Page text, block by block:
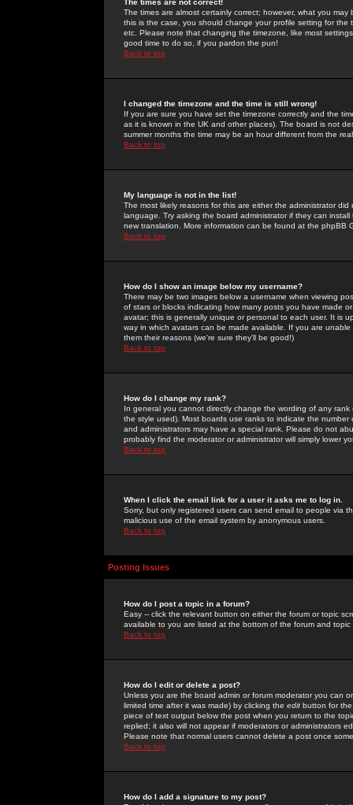
The times are not correct!
The times are almost certainly correct; however, what you
this is the case, you should change your profile setting for
etc. Please note that changing the timezone, like most
good time to do so, if you pardon the pun!
Back to top
I changed the timezone and the time is still wrong!
If you are sure you have set the timezone correctly and the
as it is known in the UK and other places). The board is not
summer months the time may be an hour different from the
Back to top
My language is not in the list!
The most likely reasons for this are either the administrator
language. Try asking the board administrator if they can
new translation. More information can be found at the phpBB
Back to top
How do I show an image below my username?
There may be two images below a username when viewing
of stars or blocks indicating how many posts you have made
avatar; this is generally unique or personal to each user. It is
way in which avatars can be made available. If you are
them their reasons (we're sure they'll be good!)
Back to top
How do I change my rank?
In general you cannot directly change the wording of any
the style used). Most boards use ranks to indicate the
and administrators may have a special rank. Please do not
probably find the moderator or administrator will simply lower
Back to top
When I click the email link for a user it asks me to log in.
Sorry, but only registered users can send email to people via
malicious use of the email system by anonymous users.
Back to top
Posting Issues
How do I post a topic in a forum?
Easy -- click the relevant button on either the forum or topic
available to you are listed at the bottom of the forum and
Back to top
How do I edit or delete a post?
Unless you are the board admin or forum moderator you can
limited time after it was made) by clicking the edit button for
piece of text output below the post when you return to the
replied; it also will not appear if moderators or administrators
Please note that normal users cannot delete a post once
Back to top
How do I add a signature to my post?